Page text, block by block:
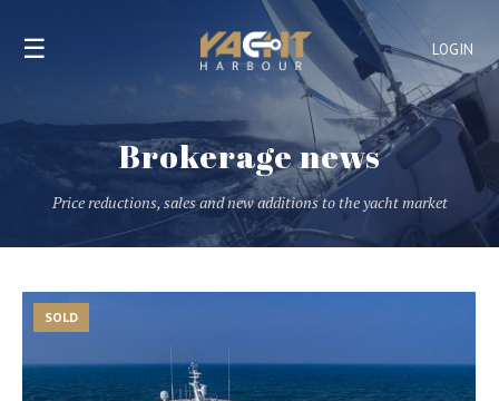
LOGIN
☰
Brokerage news
Price reductions, sales and new additions to the yacht market
SOLD